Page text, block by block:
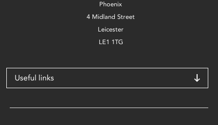
Phoenix
4 Midland Street
Leicester
LE1 1TG
Useful links